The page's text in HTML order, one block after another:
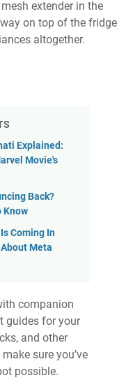
extender in the
on top of the fridge
altogether.
Explained:
Movie's
Back?
Know
Coming In
Meta
companion
guides for your
and other
sure you’ve
possible.